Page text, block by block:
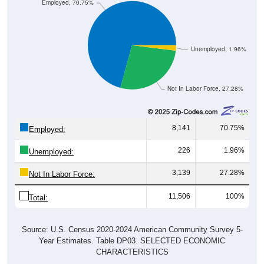
Not In Labor Force, 27.28%
Unemployed, 1.96%
Employed, 70.75%
Employed: 8,141 70.75%
Unemployed: 226 1.96%
Not In Labor Force: 3,139 27.28%
Total: 11,506 100%
Source: U.S. Census 2020-2024 American Community Survey 5-
Year Estimates. Table DP03. SELECTED ECONOMIC
CHARACTERISTICS